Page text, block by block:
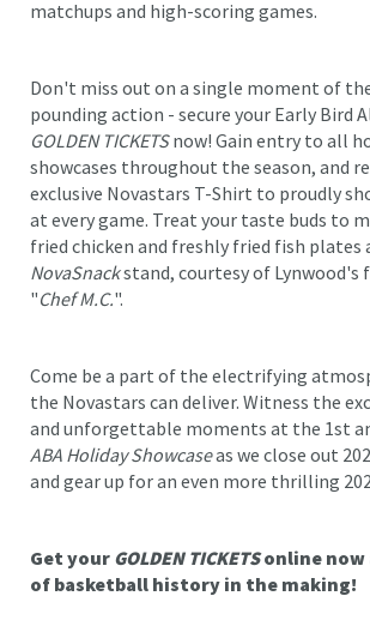
matchups and high-scoring games.
Don't miss out on a single moment of
pounding action - secure your Early Bird
GOLDEN TICKETSnow! Gain entry to all
showcases throughout the season, and
exclusive Novastars T-Shirt to proudly
at every game. Treat your taste buds to
fried chicken and freshly fried fish plates
NovaSnackstand, courtesy of Lynwood's
"Chef M.C.".
Come be a part of the electrifying
the Novastars can deliver. Witness the
and unforgettable moments at the 1st
ABA Holiday Showcaseas we close out
and gear up for an even more thrilling
Get your GOLDEN TICKETSonline now
of basketball history in the making!